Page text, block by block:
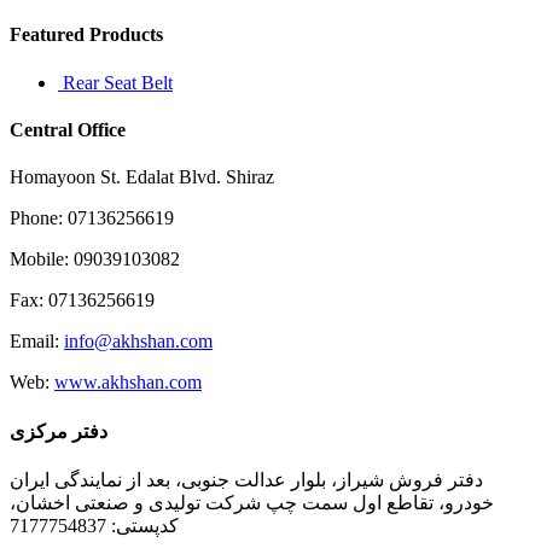
Featured Products
Rear Seat Belt
Central Office
Homayoon St. Edalat Blvd. Shiraz
Phone: 07136256619
Mobile: 09039103082
Fax: 07136256619
Email: info@akhshan.com
Web: www.akhshan.com
دفتر مرکزی
دفتر فروش شیراز، بلوار عدالت جنوبی، بعد از نمایندگی ایران
خودرو، تقاطع اول سمت چپ شرکت تولیدی و صنعتی اخشان،
کدپستی: 7177754837